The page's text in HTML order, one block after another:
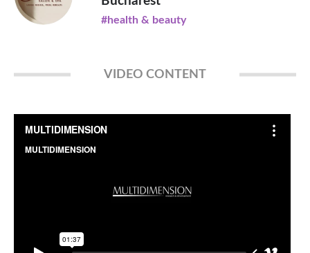
#health & beauty
VIDEO CONTENT